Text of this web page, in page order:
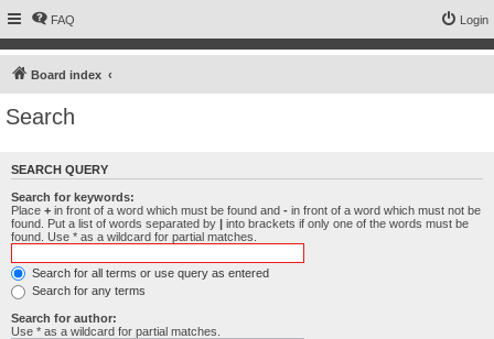
FAQ Login
Board index
Search
SEARCH QUERY
Search for keywords:
Place + in front of a word which must be found and - in front of a word which must not be
found. Put a list of words separated by | into brackets if only one of the words must be
found. Use * as a wildcard for partial matches.
Search for all terms or use query as entered
Search for any terms
Search for author:
Use * as a wildcard for partial matches.